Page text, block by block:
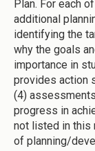
Plan. For each
additional
identifying the
why the goals
importance in
provides action
(4)
progress in
not listed in this
of planning/